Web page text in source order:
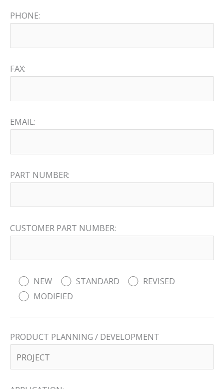
PHONE:
FAX:
EMAIL:
PART NUMBER:
CUSTOMER PART NUMBER:
NEW STANDARD
REVISED
MODIFIED
PRODUCT PLANNING / DEVELOPMENT